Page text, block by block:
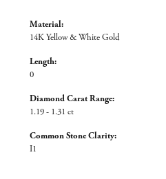
Material:
14K Yellow & White Gold
Length:
0
Diamond Carat Range:
1.19 - 1.31 ct
Common Stone Clarity:
I1